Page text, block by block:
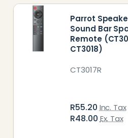
Parrot
Sound Bar
Remote
CT3018)
CT3017R
R55.20Inc. Tax
R48.00Ex. Tax